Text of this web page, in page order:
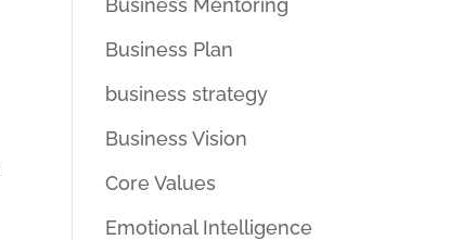
Business Mentoring
Business Plan
business strategy
Business Vision
Core Values
Emotional Intelligence